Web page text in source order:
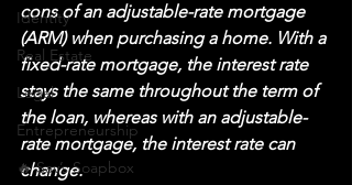
Identity
Real Estate
Legal
Entrepreneurship
🔥 Sav’s Soapbox
cons of an adjustable-rate mortgage
(ARM) when purchasing a home. With a
fixed-rate mortgage, the interest rate
stays the same throughout the term of
the loan, whereas with an adjustable-
rate mortgage, the interest rate can
change.